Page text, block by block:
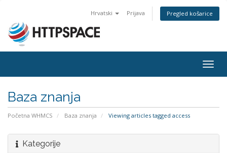
Hrvatski Prijava Pregled košarice
Baza znanja
Početna WHMCS Baza znanja Viewing articles tagged access
Kategorije